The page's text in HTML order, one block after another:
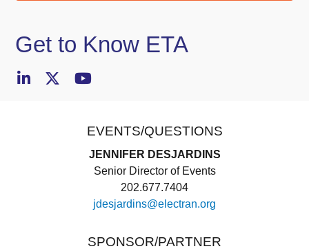
Get to Know ETA
EVENTS/QUESTIONS
JENNIFER DESJARDINS
Senior Director of Events
202.677.7404
jdesjardins@electran.org
SPONSOR/PARTNER